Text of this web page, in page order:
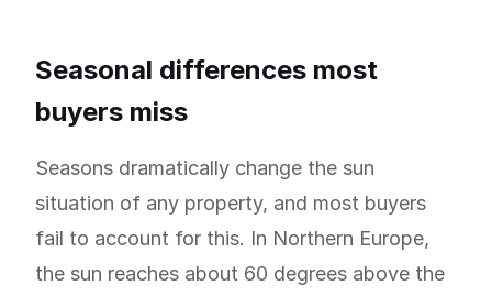
Seasonal differences most
buyers miss
Seasons dramatically change the sun
situation of any property, and most buyers
fail to account for this. In Northern Europe,
the sun reaches about 60 degrees above the